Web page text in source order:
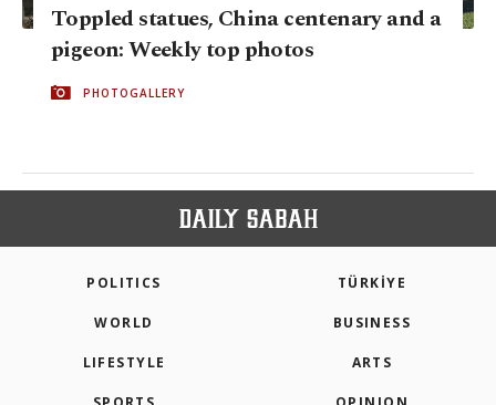
Toppled statues, China centenary and a
pigeon: Weekly top photos
PHOTOGALLERY
POLITICS TÜRKİYE
WORLD BUSINESS
LIFESTYLE ARTS